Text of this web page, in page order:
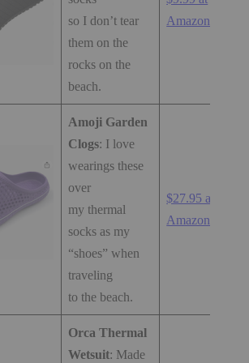
so I don’t tear
them on the
rocks on the
beach.
Amazon.com
Amoji Garden
Clogs: I love
wearings these
over
my thermal
socks as my
“shoes” when
traveling
to the beach.
$27.95 at
Amazon.com
Orca Thermal
Wetsuit: Made